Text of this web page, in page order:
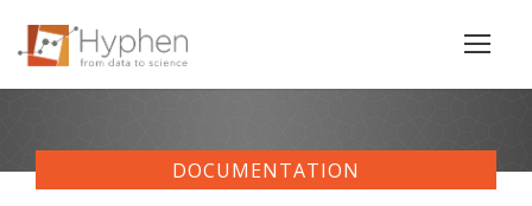
DOCUMENTATION